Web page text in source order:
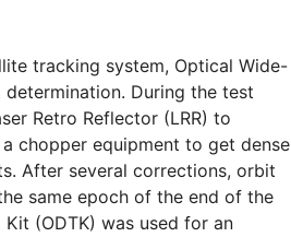
tracking system, Optical Wide-
During the test
Retro Reflector (LRR) to
chopper equipment to get dense
After several corrections, orbit
same epoch of the end of the
(ODTK) was used for an